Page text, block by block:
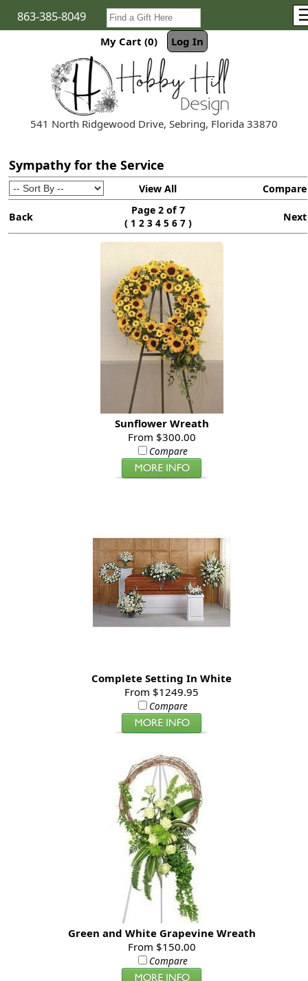
863-385-8049
My Cart (0) Log In
541 North Ridgewood Drive, Sebring, Florida 33870
Sympathy for the Service
View All Compare
Back
Page 2 of 7
( 1 2 3 4 5 6 7 ) Next
Sunflower Wreath
From $300.00
Compare
Complete Setting In White
From $1249.95
Compare
Green and White Grapevine Wreath
From $150.00
Compare